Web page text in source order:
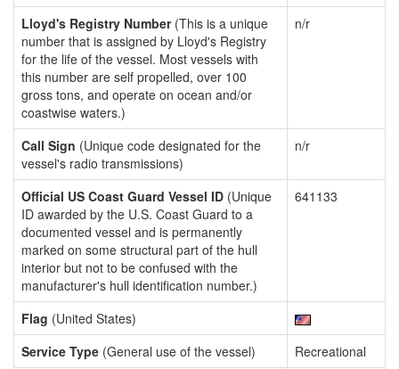
Lloyd's Registry Number(This is a unique
number that is assigned by Lloyd's Registry
for the life of the vessel. Most vessels with
this number are self propelled, over 100
gross tons, and operate on ocean and/or
coastwise waters.)
n/r
Call Sign (Unique code designated for the
vessel's radio transmissions)
n/r
Official US Coast Guard Vessel ID (Unique
ID awarded by the U.S. Coast Guard to a
documented vessel and is permanently
marked on some structural part of the hull
interior but not to be confused with the
manufacturer's hull identification number.)
641133
Flag (United States)
Service Type (General use of the vessel)
Recreational